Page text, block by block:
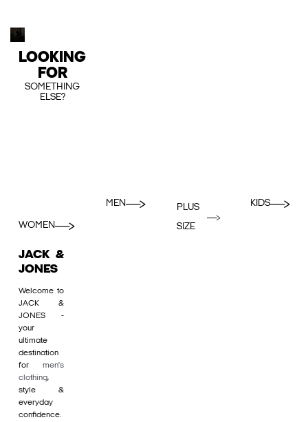
LOOKING
FOR
SOMETHING
ELSE?
WOMEN
MEN
PLUS
SIZE
KIDS
JACK &
JONES
Welcome to
JACK &
JONES -
your
ultimate
destination
for men's
clothing,
style &
everyday
confidence.